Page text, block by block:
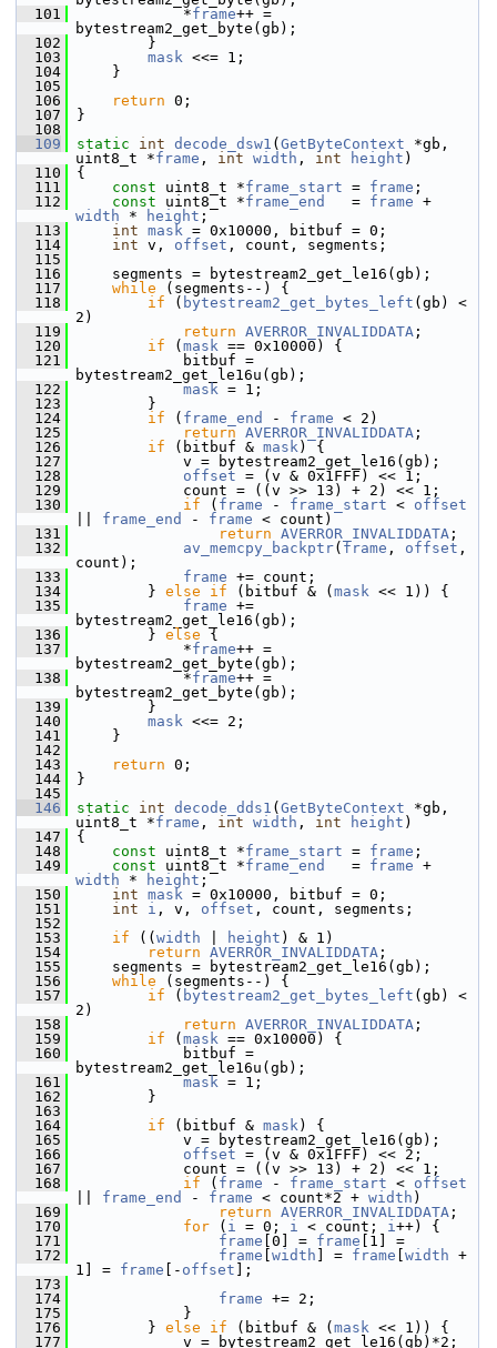
  101
*frame++ =
bytestream2_get_byte(gb);
  102
}
  103
mask <<= 1;
  104
}
  105
  106
return 0;
  107
}
  108
  109
static int decode_dsw1 ( GetByteContext *gb,
uint8_t *frame , int width , int height )
  110
{
  111
const uint8_t *frame_start = frame ;
  112
const uint8_t *frame_end
   =
frame
width * height ;
  113
int mask = 0x10000, bitbuf = 0;
  114
int v, offset , count, segments;
  115
  116
segments = bytestream2_get_le16(gb);
  117
while (segments--) {
  118
if ( bytestream2_get_bytes_left (gb) <
2)
  119
return AVERROR_INVALIDDATA ;
  120
if ( mask == 0x10000) {
  121
bitbuf =
bytestream2_get_le16u(gb);
  122
mask = 1;
  123
}
  124
if ( frame_end - frame < 2)
  125
return AVERROR_INVALIDDATA ;
  126
if (bitbuf & mask) {
  127
v = bytestream2_get_le16(gb);
  128
offset = (v & 0x1FFF) << 1;
  129
count = ((v >> 13) + 2) << 1;
  130
if ( frame - frame_start < offset
frame_end - frame < count)
  131
return AVERROR_INVALIDDATA ;
  132
av_memcpy_backptr( frame , offset ,
count);
  133
frame += count;
  134
} else if (bitbuf & ( mask << 1)) {
  135
frame +=
bytestream2_get_le16(gb);
  136
} else {
  137
*frame++ =
bytestream2_get_byte(gb);
  138
*frame++ =
bytestream2_get_byte(gb);
  139
}
  140
mask <<= 2;
  141
}
  142
  143
return 0;
  144
}
  145
  146
static int decode_dds1 ( GetByteContext *gb,
uint8_t *frame , int width , int height )
  147
{
  148
const uint8_t *frame_start = frame ;
  149
const uint8_t *frame_end
   =
frame
width * height ;
  150
int mask = 0x10000, bitbuf = 0;
  151
int i , v, offset , count, segments;
  152
  153
if (( width height ) & 1)
  154
return AVERROR_INVALIDDATA ;
  155
segments = bytestream2_get_le16(gb);
  156
while (segments--) {
  157
if ( bytestream2_get_bytes_left (gb) <
2)
  158
return AVERROR_INVALIDDATA ;
  159
if ( mask == 0x10000) {
  160
bitbuf =
bytestream2_get_le16u(gb);
  161
mask = 1;
  162
}
  163
  164
if (bitbuf & mask) {
  165
v = bytestream2_get_le16(gb);
  166
offset = (v & 0x1FFF) << 2;
  167
count = ((v >> 13) + 2) << 1;
  168
if ( frame - frame_start < offset
frame_end - frame < count*2 + width )
  169
return AVERROR_INVALIDDATA ;
  170
for ( i = 0; i < count; i++) {
  171
frame [0] = frame [1] =
  172
frame width ] = frame width +
1] = frame [- offset ];
  173
  174
frame += 2;
  175
}
  176
} else if (bitbuf & ( mask << 1)) {
  177
v = bytestream2_get_le16(gb)*2;